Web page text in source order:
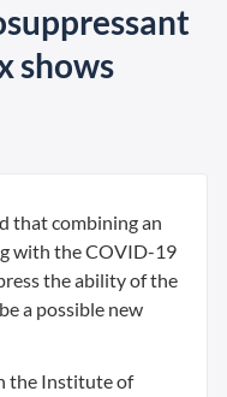
shows
that combining an
with the COVID-19
the ability of the
a possible new
the Institute of